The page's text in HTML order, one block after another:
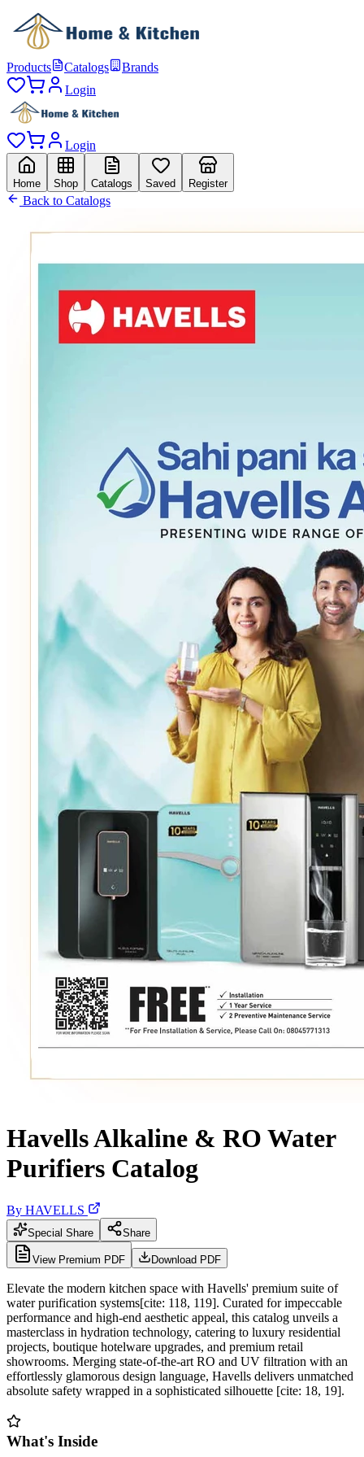
Products Catalogs
Brands
Login
Login
Home Shop Catalogs Saved Register
Back to Catalogs
Havells Alkaline & RO Water
Purifiers Catalog
By HAVELLS
Special Share Share
View Premium PDF Download PDF
Elevate the modern kitchen space with Havells' premium suite of
water purification systems[cite: 118, 119]. Curated for impeccable
performance and high-end aesthetic appeal, this catalog unveils a
masterclass in hydration technology, catering to luxury residential
projects, boutique hotelware upgrades, and premium retail
showrooms. Merging state-of-the-art RO and UV filtration with an
effortlessly glamorous design language, Havells delivers unmatched
absolute safety wrapped in a sophisticated silhouette [cite: 18, 19].
What's Inside